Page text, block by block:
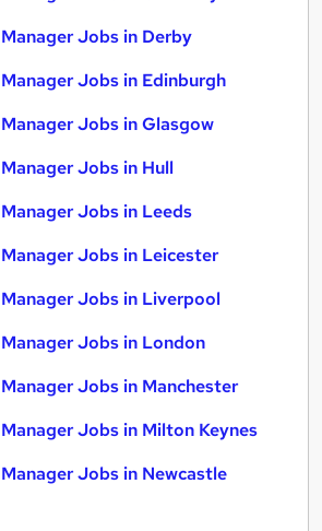
Jobs in Derby
Jobs in Edinburgh
Jobs in Glasgow
Jobs in Hull
Jobs in Leeds
Jobs in Leicester
Jobs in Liverpool
Jobs in London
Jobs in Manchester
Jobs in Milton Keynes
Jobs in Newcastle